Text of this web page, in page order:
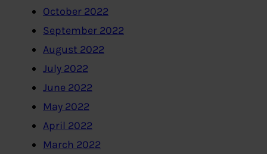
October 2022
September 2022
August 2022
July 2022
June 2022
May 2022
April 2022
March 2022